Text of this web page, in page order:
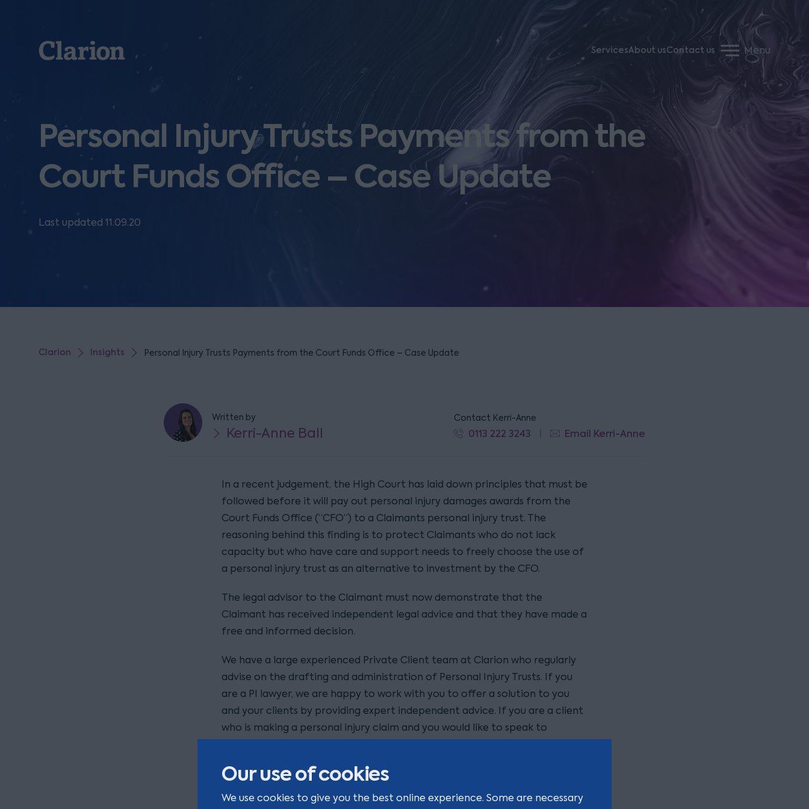
Our use of cookies
We use cookies to give you the best online experience. Some are necessary
Clarion ServicesAbout usContact us Menu
Personal Injury Trusts Payments from the
Court Funds Office – Case Update
Last updated 11.09.20
Clarion Insights Personal Injury Trusts Payments from the Court Funds Office – Case Update
Written by
Kerri-Anne Ball
Contact Kerri-Anne
0113 222 3243 Email Kerri-Anne
In a recent judgement, the High Court has laid down principles that must be
followed before it will pay out personal injury damages awards from the
Court Funds Office (“CFO”) to a Claimants personal injury trust. The
reasoning behind this finding is to protect Claimants who do not lack
capacity but who have care and support needs to freely choose the use of
a personal injury trust as an alternative to investment by the CFO.
The legal advisor to the Claimant must now demonstrate that the
Claimant has received independent legal advice and that they have made a
free and informed decision.
We have a large experienced Private Client team at Clarion who regularly
advise on the drafting and administration of Personal Injury Trusts. If you
are a PI lawyer, we are happy to work with you to offer a solution to you
and your clients by providing expert independent advice. If you are a client
who is making a personal injury claim and you would like to speak to